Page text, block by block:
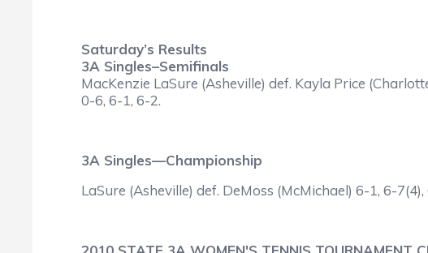
Saturday’s Results
3A Singles–Semifinals
MacKenzie LaSure (Asheville) def. Kayla Price
0-6, 6-1, 6-2.
3A Singles—Championship
LaSure (Asheville) def. DeMoss (McMichael) 6-1, 6-7(4),